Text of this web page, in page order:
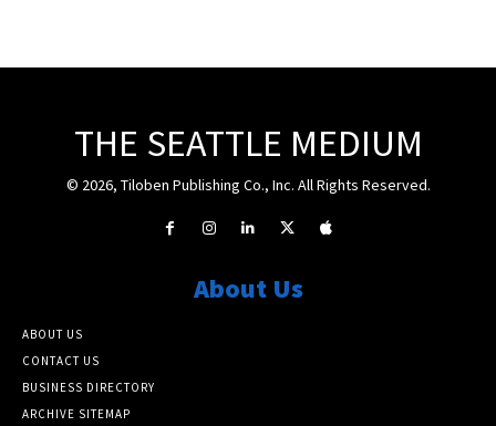
THE SEATTLE MEDIUM
© 2026, Tiloben Publishing Co., Inc. All Rights Reserved.
About Us
ABOUT US
CONTACT US
BUSINESS DIRECTORY
ARCHIVE SITEMAP